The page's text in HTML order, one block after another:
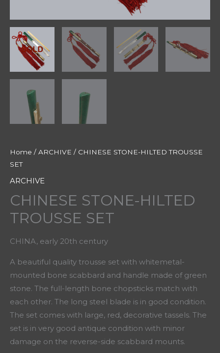
Home / ARCHIVE / CHINESE STONE-HILTED TROUSSE
SET
ARCHIVE
CHINESE STONE-HILTED
TROUSSE SET
CHINA, early 20th century
A beautiful quality trousse set with whitemetal-
mounted bone scabbard and handle made of green
stone. The full-length bone chopsticks match with
each other. The long steel blade is in good condition.
The set comes with large, red, decorative tassels. The
set is in very good antique condition with minor
damage on the reverse-side scabbard mounts.